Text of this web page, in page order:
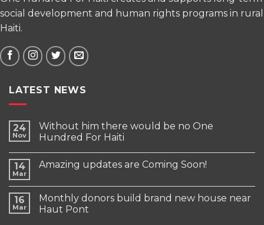
social development and human rights programs in rural
Haiti.
LATEST NEWS
24
Nov
Without him there would be no One
Hundred For Haiti
14
Mar
Amazing updates are Coming Soon!
16
Mar
Monthly donors build brand new house near
Haut Pont